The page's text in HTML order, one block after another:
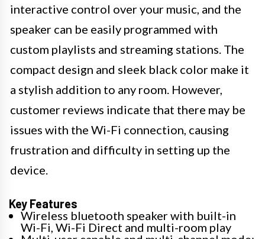
interactive control over your music, and the
speaker can be easily programmed with
custom playlists and streaming stations. The
compact design and sleek black color make it
a stylish addition to any room. However,
customer reviews indicate that there may be
issues with the Wi-Fi connection, causing
frustration and difficulty in setting up the
device.
Key Features
Wireless bluetooth speaker with built-in
Wi-Fi, Wi-Fi Direct and multi-room play